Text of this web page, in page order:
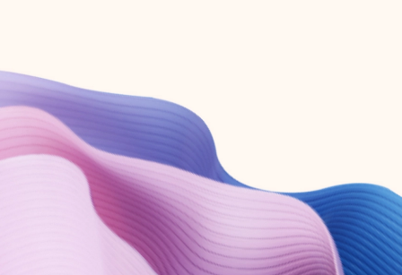
Create account
Try Microsoft 365
Get the best Outlook experience with a Microsoft 365 subscription.